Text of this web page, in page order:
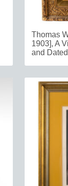
Thomas
1903], A
and Dated